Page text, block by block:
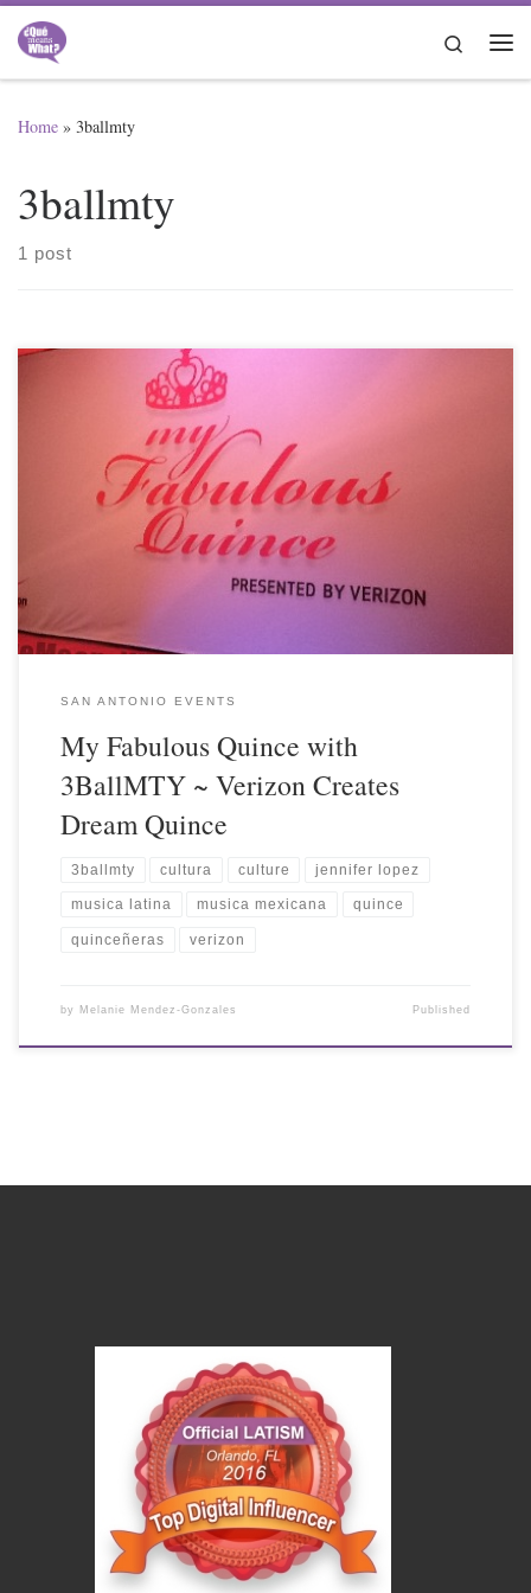
Skip to content
Search
Home » 3ballmty
3ballmty
1 post
SAN ANTONIO EVENTS
My Fabulous Quince with
3BallMTY ~ Verizon Creates
Dream Quince
3ballmty cultura culture jennifer lopez
musica latina musica mexicana quince
quinceñeras verizon
by Melanie Mendez-Gonzales Published